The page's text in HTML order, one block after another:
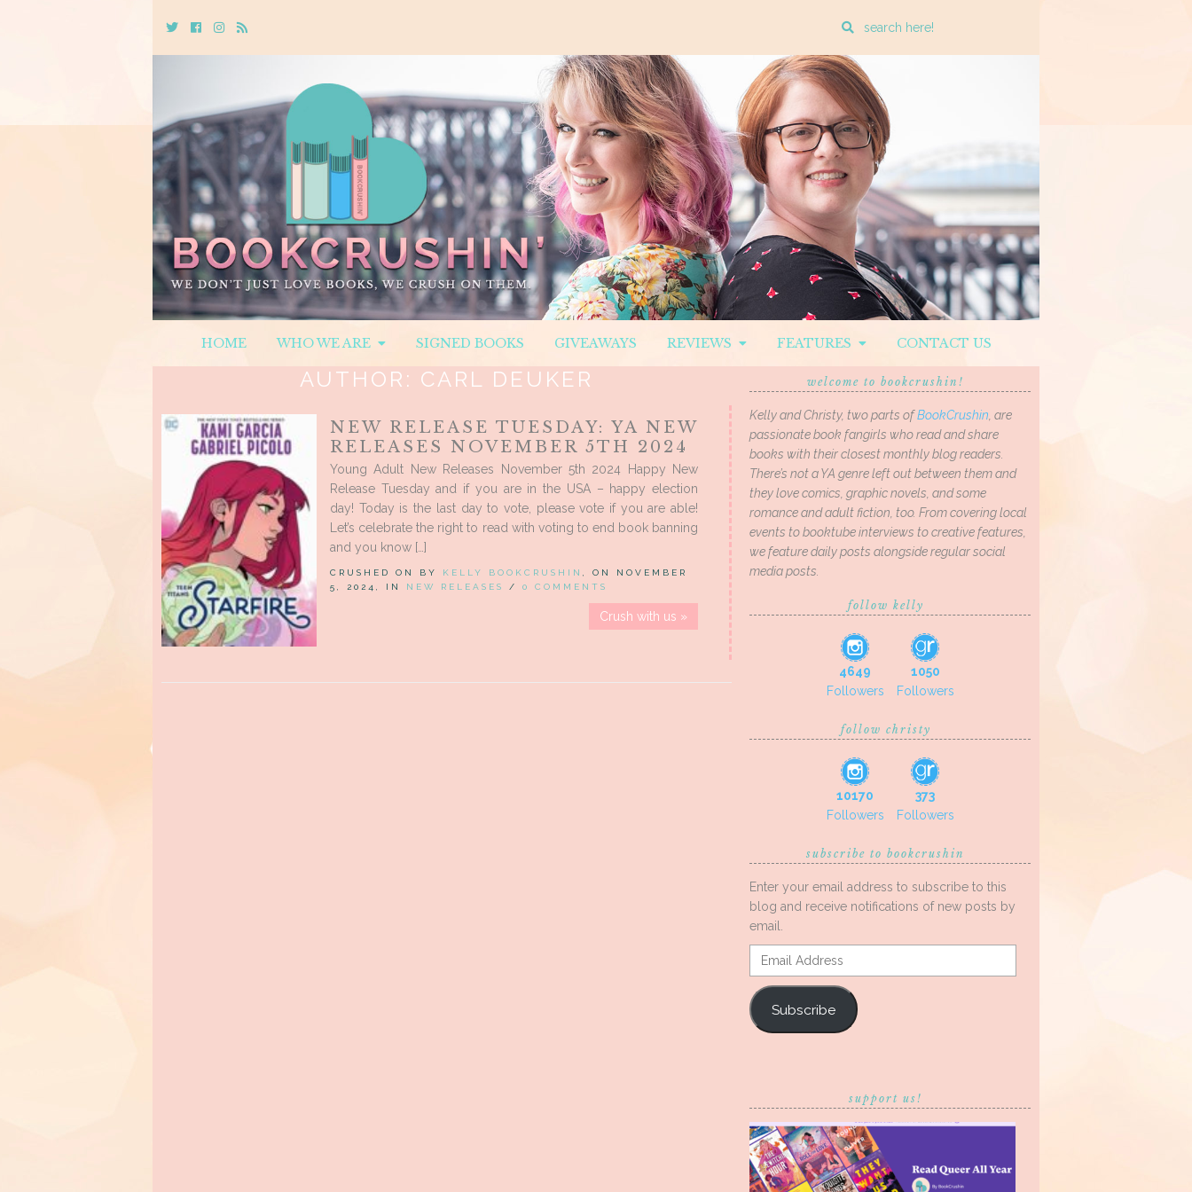
TwitterCebookInstagram
Rss
Enter
search
query
HOME WHO WE ARE SIGNED BOOKS GIVEAWAYS REVIEWS FEATURES CONTACT US
AUTHOR: CARL DEUKER
NEW RELEASE TUESDAY: YA NEW
RELEASES NOVEMBER 5TH 2024
Young Adult New Releases November 5th 2024 Happy New
Release Tuesday and if you are in the USA – happy election
day! Today is the last day to vote, please vote if you are able!
Let’s celebrate the right to read with voting to end book banning
and you know […]
CRUSHED ON BY KELLY BOOKCRUSHIN , ON NOVEMBER
5, 2024, IN NEW RELEASES / 0 COMMENTS
Crush with us »
welcome to bookcrushin!
Kelly and Christy, two parts ofBookCrushin, are
passionate book fangirls who read and share
books with their closest monthly blog readers.
There’s not a YA genre left out between them and
they love comics, graphic novels, and some
romance and adult fiction, too. From covering local
events to booktube interviews to creative features,
we feature daily posts alongside regular social
media posts.
follow kelly
4649
Followers
1050
Followers
follow christy
10170
Followers
373
Followers
subscribe to bookcrushin
Enter your email address to subscribe to this
blog and receive notifications of new posts by
email.
Email
Address
Subscribe
support us!